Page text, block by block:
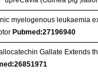
myelogenous leukaemia
Pubmed:27196940
Gallate Extends